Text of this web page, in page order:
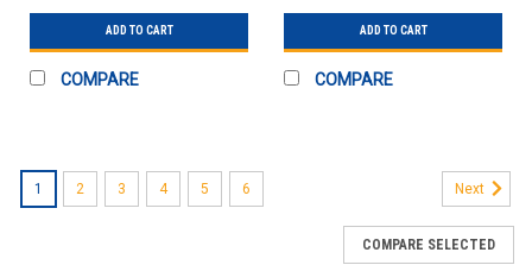
ADD TO CART
COMPARE
ADD TO CART
COMPARE
1 2 3 4 5 6 Next
COMPARE SELECTED